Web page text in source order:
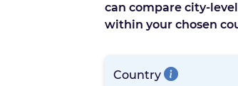
can compare city-
within your chosen
Country